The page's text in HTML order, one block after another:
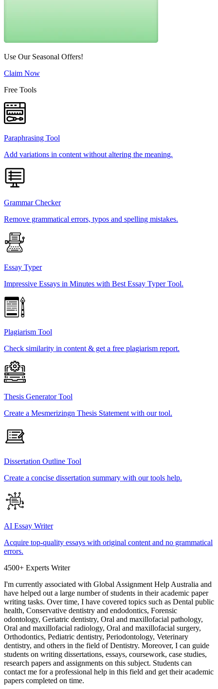
Use Our Seasonal Offers!
Claim Now
Free Tools
Paraphrasing Tool
Add variations in content without altering the meaning.
Grammar Checker
Remove grammatical errors, typos and spelling mistakes.
Essay Typer
Impressive Essays in Minutes with Best Essay Typer Tool.
Plagiarism Tool
Check similarity in content & get a free plagiarism report.
Thesis Generator Tool
Create a Mesmerizingn Thesis Statement with our tool.
Dissertation Outline Tool
Create a concise dissertation summary with our tools help.
AI Essay Writer
Acquire top-quality essays with original content and no grammatical
errors.
4500+ Experts Writer
I'm currently associated with Global Assignment Help Australia and
have helped out a large number of students in their academic paper
writing tasks. Over time, I have covered topics such as Dental public
health, Conservative dentistry and endodontics, Forensic
odontology, Geriatric dentistry, Oral and maxillofacial pathology,
Oral and maxillofacial radiology, Oral and maxillofacial surgery,
Orthodontics, Pediatric dentistry, Periodontology, Veterinary
dentistry, and others in the field of Dentistry. Moreover, I can guide
students on writing dissertations, essays, coursework, case studies,
research papers and assignments on this subject. Students can
contact me for a professional help in this field and get their academic
papers completed on time.